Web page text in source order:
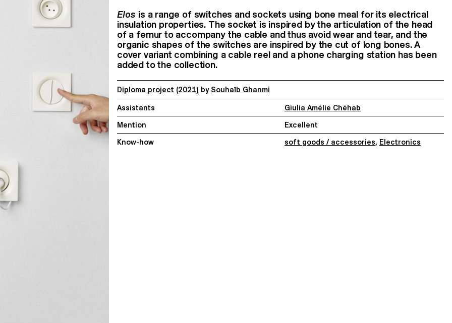
Elos is a range of switches and sockets using bone meal for its electrical
insulation properties. The socket is inspired by the articulation of the head
of a femur to accompany the cable and thus avoid wear and tear, and the
organic shapes of the switches are inspired by the cut of long bones. A
cover variant combining a cable reel and a phone charging station has been
added to the collection.
Diploma project (2021) by Souhaïb Ghanmi
Assistants Giulia Amélie Chéhab
Mention Excellent
Know-how soft goods / accessories, Electronics